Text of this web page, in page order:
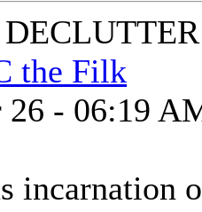
the Filk
26 - 06:19
incarnation